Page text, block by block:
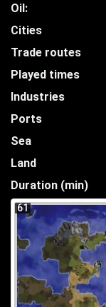
Oil:
Cities
Trade routes
Played times
Industries
Ports
Sea
Land
Duration (min)
61